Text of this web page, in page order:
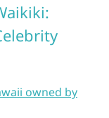
owned by